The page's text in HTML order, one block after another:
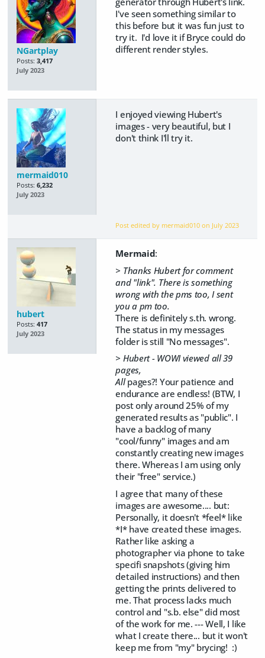
NGartplay
Posts: 3,417
July 2023
I've seen something similar to
this before but it was fun just to
try it. I'd love it if Bryce could do
different render styles.
mermaid010
Posts: 6,232
July 2023
I enjoyed viewing Hubert's
images - very beautiful, but I
don't think I'll try it.
Post edited by mermaid010 on July 2023
hubert
Posts: 417
July 2023
Mermaid:
> Thanks Hubert for comment
and "link". There is something
wrong with the pms too, I sent
you a pm too.
There is definitely s.th. wrong.
The status in my messages
folder is still "No messages".
> Hubert - WOWI viewed all 39
pages,
Allpages?! Your patience and
endurance are endless! (BTW, I
post only around 25% of my
generated results as "public". I
have a backlog of many
"cool/funny" images and am
constantly creating new images
there. Whereas I am using only
their "free" service.)
I agree that many of these
images are awesome.... but:
Personally, it doesn't *feel* like
*I* have created these images.
Rather like asking a
photographer via phone to take
specifi snapshots (giving him
detailed instructions) and then
getting the prints delivered to
me. That process lacks much
control and "s.b. else" did most
of the work for me. --- Well, I like
what I create there... but it won't
keep me from "my" brycing! :)